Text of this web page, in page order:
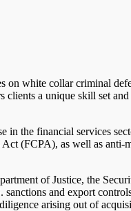
white collar criminal
a unique skill set
in the financial services
(FCPA), as well as anti-
of Justice, the
and export
arising out of